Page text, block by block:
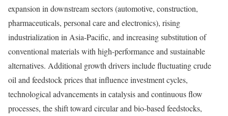
expansion in downstream sectors (automotive, construction,
pharmaceuticals, personal care and electronics), rising
industrialization in Asia-Pacific, and increasing substitution of
conventional materials with high-performance and sustainable
alternatives. Additional growth drivers include fluctuating crude
oil and feedstock prices that influence investment cycles,
technological advancements in catalysis and continuous flow
processes, the shift toward circular and bio-based feedstocks,